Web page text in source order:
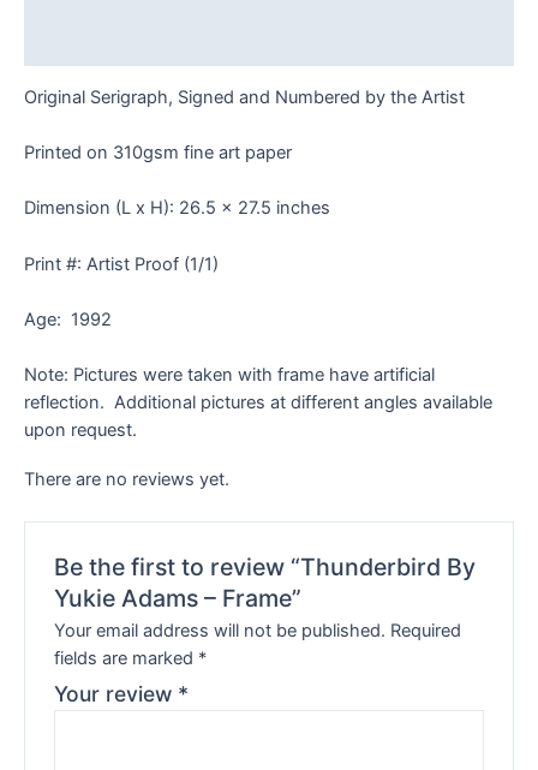
Original Serigraph, Signed and Numbered by the Artist
Printed on 310gsm fine art paper
Dimension (L x H): 26.5 x 27.5 inches
Print #: Artist Proof (1/1)
Age: 1992
Note: Pictures were taken with frame have artificial
reflection. Additional pictures at different angles available
upon request.
There are no reviews yet.
Be the first to review “Thunderbird By
Yukie Adams – Frame”
Your email address will not be published. Required
fields are marked *
Your review *